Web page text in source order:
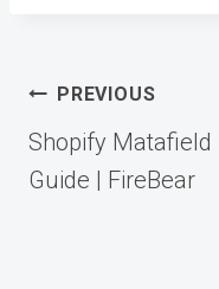
Post
navigation
PREVIOUS
Shopify Matafield
Guide | FireBear